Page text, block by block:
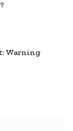
Warning